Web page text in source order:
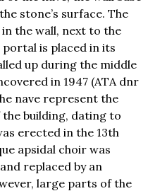
stone’s surface. The
the wall, next to the
is placed in its
up during the middle
in 1947 (ATA dnr
nave represent the
building, dating to
erected in the 13th
apsidal choir was
replaced by an
large parts of the